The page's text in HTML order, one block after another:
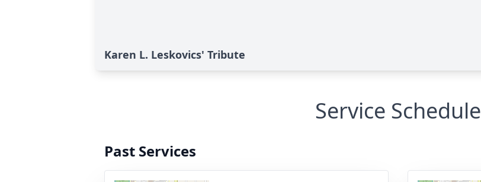
Karen L. Leskovics' Tribute
Service Schedule
Past Services